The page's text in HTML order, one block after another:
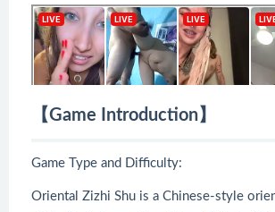
【Game Introduction】
Game Type and Difficulty:
Oriental Zizhi Shu is a Chinese-style